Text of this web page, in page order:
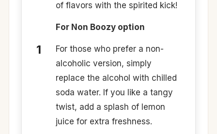
of flavors with the spirited kick!
For Non Boozy option
For those who prefer a non-
alcoholic version, simply
replace the alcohol with chilled
soda water. If you like a tangy
twist, add a splash of lemon
juice for extra freshness.